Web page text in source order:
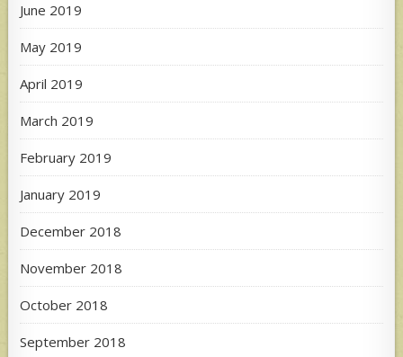
June 2019
May 2019
April 2019
March 2019
February 2019
January 2019
December 2018
November 2018
October 2018
September 2018